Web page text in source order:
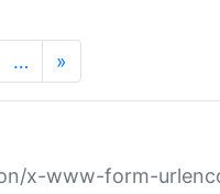
… »
x-www-form-